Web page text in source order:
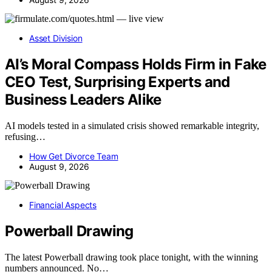
Asset Division
AI’s Moral Compass Holds Firm in Fake
CEO Test, Surprising Experts and
Business Leaders Alike
AI models tested in a simulated crisis showed remarkable integrity,
refusing…
How Get Divorce Team
August 9, 2026
Financial Aspects
Powerball Drawing
The latest Powerball drawing took place tonight, with the winning
numbers announced. No…